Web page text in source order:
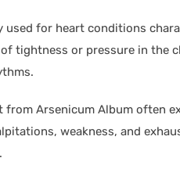
used for heart conditions
tightness or pressure in the
from Arsenicum Album often
weakness, and